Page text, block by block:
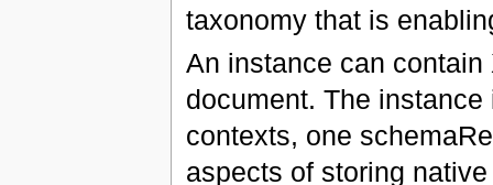
taxonomy that is
An instance can
document. The
contexts, one
aspects of storing